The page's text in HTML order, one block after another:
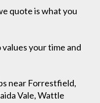
quote is what you
your time and
near Forrestfield,
Vale, Wattle